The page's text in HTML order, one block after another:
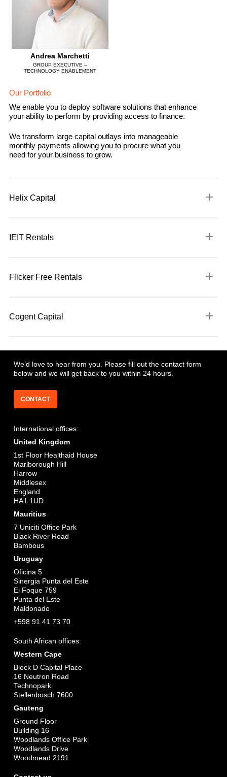
Andrea Marchetti
GROUP EXECUTIVE –
TECHNOLOGY ENABLEMENT
Our Portfolio
We enable you to deploy software solutions that enhance
your ability to perform by providing access to finance.
We transform large capital outlays into manageable
monthly payments allowing you to procure what you
need for your business to grow.
Helix Capital
traditional technology rental solutions on hardware, software ,
green energy and agricultural solutions.
ability to perform by providing access to finance.
IEIT Rentals
infrastructure.
payments allowing you to procure what you need for your
business to grow.
Flicker Free Rentals
across Southern Africa. Focused on supplying niche equipment
Contact us to find out more
Cogent Capital
workforces of software robots in EMEA which is delivered
solely through the partnership with Cogent.
We’d love to hear from you. Please fill out the contact form
below and we will get back to you within 24 hours.
CONTACT
International offices:
United Kingdom
1st Floor Healthaid House
Marlborough Hill
Harrow
Middlesex
England
HA1 1UD
Mauritius
7 Uniciti Office Park
Black River Road
Bambous
Uruguay
Oficina 5
Sinergia Punta del Este
El Foque 759
Punta del Este
Maldonado
+598 91 41 73 70
South African offices:
Western Cape
Block D Capital Place
16 Neutron Road
Technopark
Stellenbosch 7600
Gauteng
Ground Floor
Building 16
Woodlands Office Park
Woodlands Drive
Woodmead 2191